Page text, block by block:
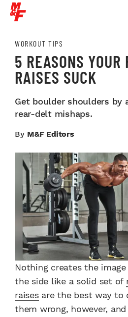
WORKOUT TIPS
5 REASONS YOUR
RAISES SUCK
Get boulder shoulders by
rear-delt mishaps.
By M&F Editors
Nothing creates the
the side like a solid set of
raisesare the best way to
them wrong, however,